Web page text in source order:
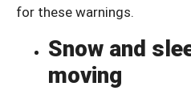
for these warnings.
Snow and
moving